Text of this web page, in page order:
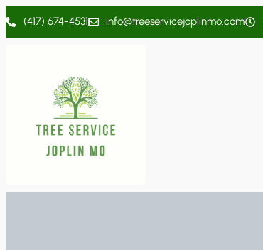
(417) 674-4531 info@treeservicejoplinmo.com